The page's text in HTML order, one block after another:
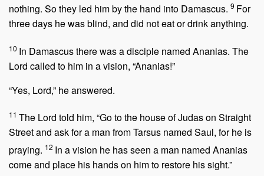
nothing. So they led him by the hand into Damascus. 9 For
three days he was blind, and did not eat or drink anything.
10 In Damascus there was a disciple named Ananias. The
Lord called to him in a vision, “Ananias!”
“Yes, Lord,” he answered.
11 The Lord told him, “Go to the house of Judas on Straight
Street and ask for a man from Tarsus named Saul, for he is
praying. 12 In a vision he has seen a man named Ananias
come and place his hands on him to restore his sight.”